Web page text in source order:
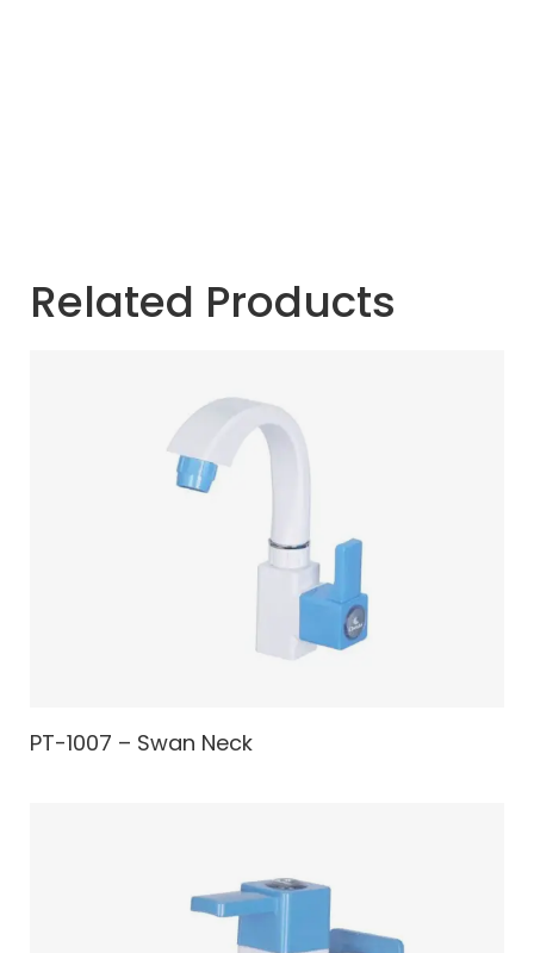
Related Products
PT-1007 – Swan Neck